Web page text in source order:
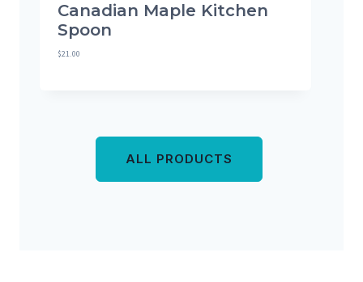
Canadian Maple Kitchen
Spoon
$21.00
ALL PRODUCTS